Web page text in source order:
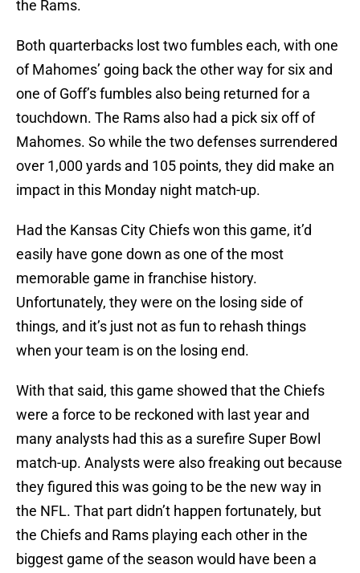
the Rams.
Both quarterbacks lost two fumbles each, with one
of Mahomes’ going back the other way for six and
one of Goff’s fumbles also being returned for a
touchdown. The Rams also had a pick six off of
Mahomes. So while the two defenses surrendered
over 1,000 yards and 105 points, they did make an
impact in this Monday night match-up.
Had the Kansas City Chiefs won this game, it’d
easily have gone down as one of the most
memorable game in franchise history.
Unfortunately, they were on the losing side of
things, and it’s just not as fun to rehash things
when your team is on the losing end.
With that said, this game showed that the Chiefs
were a force to be reckoned with last year and
many analysts had this as a surefire Super Bowl
match-up. Analysts were also freaking out because
they figured this was going to be the new way in
the NFL. That part didn’t happen fortunately, but
the Chiefs and Rams playing each other in the
biggest game of the season would have been a